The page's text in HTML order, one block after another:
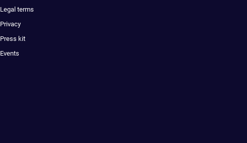
Legal terms
Privacy
Press kit
Events